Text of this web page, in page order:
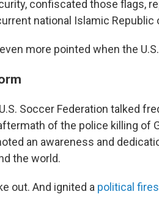
confiscated those flags,
national Islamic Republic
more pointed when the
Soccer Federation talked
of the police killing of
an awareness and
the world.
out. And ignited a political